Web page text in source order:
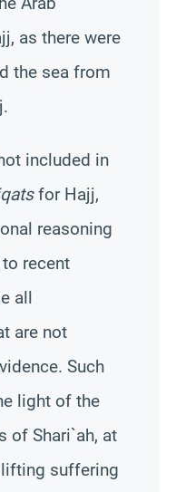
as there were
the sea from
included in
for Hajj,
reasoning
recent
all
are not
Such
light of the
of Shari`ah, at
suffering